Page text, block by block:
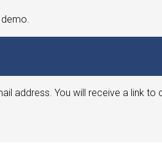
address. You will receive a link